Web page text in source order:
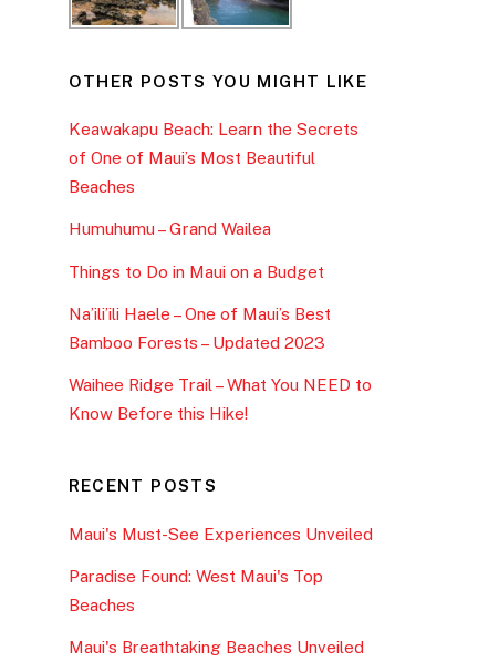
OTHER POSTS YOU MIGHT LIKE
Keawakapu Beach: Learn the Secrets
of One of Maui’s Most Beautiful
Beaches
Humuhumu – Grand Wailea
Things to Do in Maui on a Budget
Na’ili’ili Haele – One of Maui’s Best
Bamboo Forests – Updated 2023
Waihee Ridge Trail – What You NEED to
Know Before this Hike!
RECENT POSTS
Maui's Must-See Experiences Unveiled
Paradise Found: West Maui's Top
Beaches
Maui's Breathtaking Beaches Unveiled